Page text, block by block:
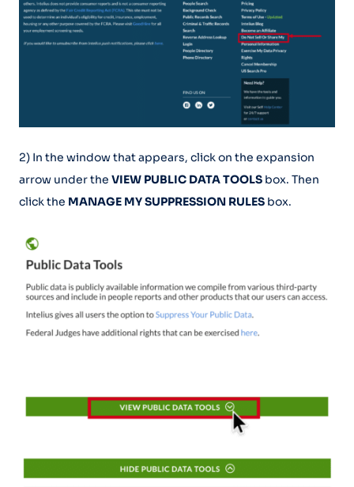
2) In the window that appears, click on the expansion
arrow under the VIEW PUBLIC DATA TOOLS box. Then
click the MANAGE MY SUPPRESSION RULES box.